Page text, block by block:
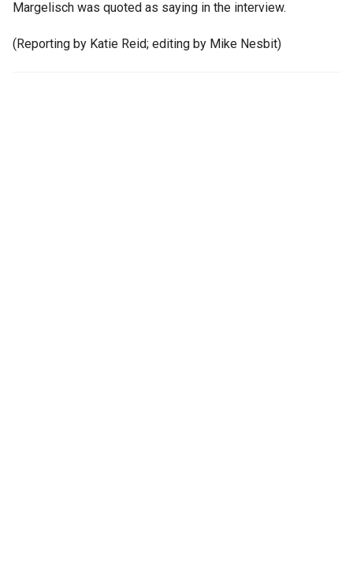
Margelisch was quoted as saying in the interview.
(Reporting by Katie Reid; editing by Mike Nesbit)